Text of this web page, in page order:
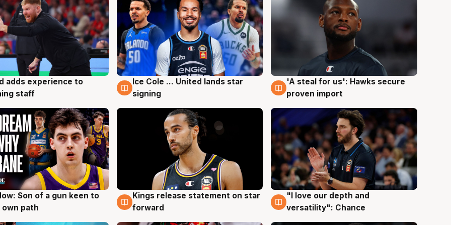
adds experience to
staff
6 Aug
Ice Cole ... United lands star
signing
6 Aug
'A steal for us': Hawks secure
proven import
Son of a gun keen to
path
4 Aug
Kings release statement on star
forward
4 Aug
"I love our depth and
versatility": Chance